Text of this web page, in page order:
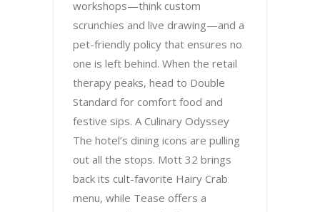
workshops—think custom
scrunchies and live drawing—and a
pet-friendly policy that ensures no
one is left behind. When the retail
therapy peaks, head to Double
Standard for comfort food and
festive sips. A Culinary Odyssey
The hotel’s dining icons are pulling
out all the stops. Mott 32 brings
back its cult-favorite Hairy Crab
menu, while Tease offers a